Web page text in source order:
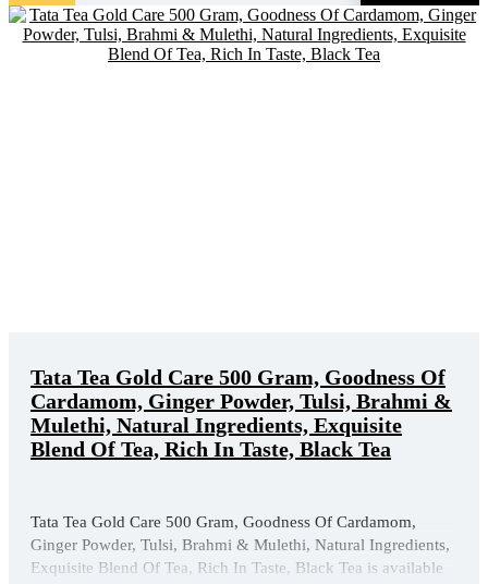
Tata Tea Gold Care 500 Gram, Goodness Of
Cardamom, Ginger Powder, Tulsi, Brahmi &
Mulethi, Natural Ingredients, Exquisite
Blend Of Tea, Rich In Taste, Black Tea
Tata Tea Gold Care 500 Gram, Goodness Of Cardamom,
Ginger Powder, Tulsi, Brahmi & Mulethi, Natural Ingredients,
Exquisite Blend Of Tea, Rich In Taste, Black Tea is available